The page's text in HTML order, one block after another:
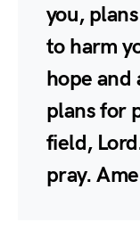
you,
to harm
hope and
plans for
field,
pray.